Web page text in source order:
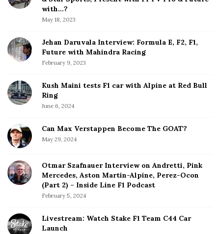
b
with…?
May 18, 2023
Jehan Daruvala Interview: Formula E, F2, F1,
Future with Mahindra Racing
February 9, 2023
Kush Maini tests F1 car with Alpine at Red Bull
Ring
June 6, 2024
Can Max Verstappen Become The GOAT?
May 29, 2024
Otmar Szafnauer Interview on Andretti, Pink
Mercedes, Aston Martin-Alpine, Perez-Ocon
(Part 2) – Inside Line F1 Podcast
February 5, 2024
Livestream: Watch Stake F1 Team C44 Car
Launch